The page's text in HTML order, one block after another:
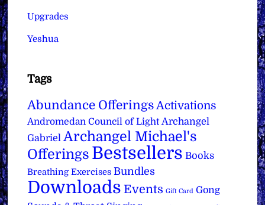
Upgrades
Yeshua
Tags
Abundance Offerings Activations
Andromedan Council of Light Archangel
Gabriel Archangel Michael's
Offerings Bestsellers Books
Breathing Exercises Bundles
Downloads Events Gift Card Gong